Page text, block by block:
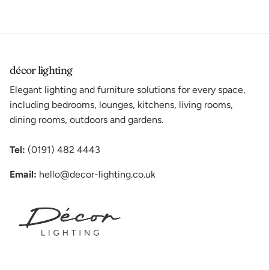
décor lighting
Elegant lighting and furniture solutions for every space,
including bedrooms, lounges, kitchens, living rooms,
dining rooms, outdoors and gardens.
Tel: (0191) 482 4443
Email: hello@decor-lighting.co.uk